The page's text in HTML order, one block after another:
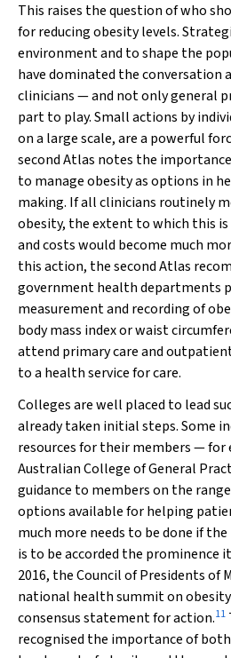
This raises the question of who
for reducing obesity levels.
environment and to shape the
have dominated the conversation
clinicians — and not only general
part to play. Small actions by
on a large scale, are a powerful
second Atlas notes the
to manage obesity as options in
making. If all clinicians routinely
obesity, the extent to which this is
and costs would become much
this action, the second Atlas
government health departments
measurement and recording of
body mass index or waist
attend primary care and
to a health service for care.
Colleges are well placed to lead
already taken initial steps. Some
resources for their members — for
Australian College of General
guidance to members on the
options available for helping
much more needs to be done if
is to be accorded the prominence
2016, the Council of Presidents of
national health summit on obesity
consensus statement for action.11
recognised the importance of